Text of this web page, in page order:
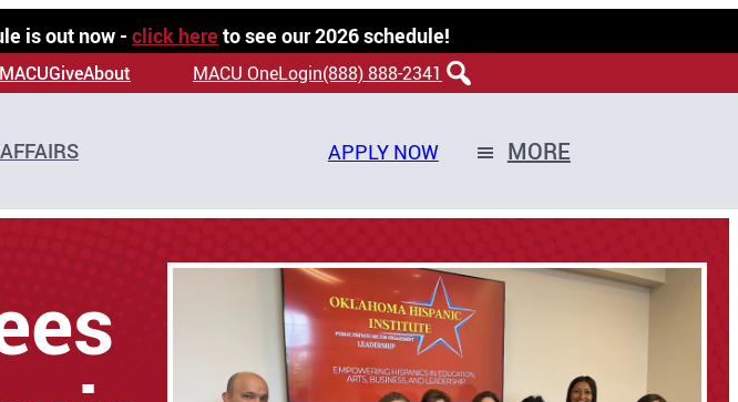
is out now - click here to see our 2026 schedule!
GiveAbout MACU OneLogin(888) 888-2341
APPLY NOW MORE